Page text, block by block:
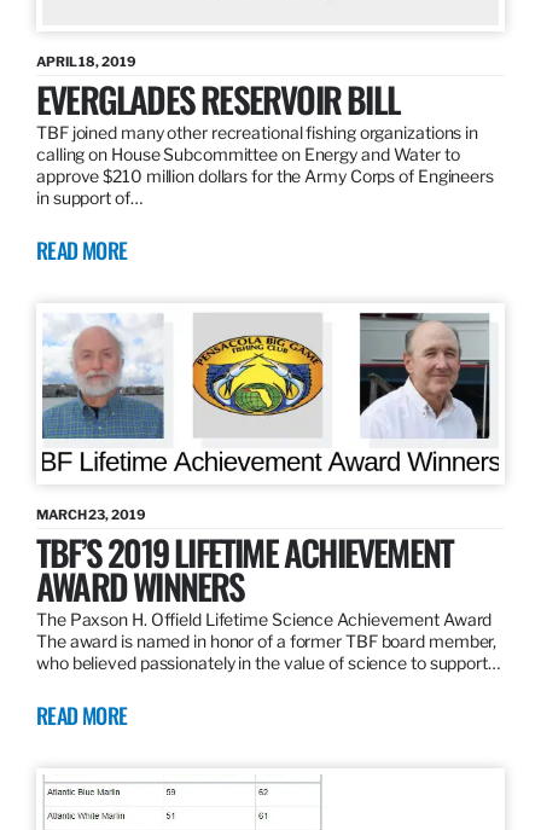
APRIL 18, 2019
EVERGLADES RESERVOIR BILL
TBF joined many other recreational fishing organizations in
calling on House Subcommittee on Energy and Water to
approve $210 million dollars for the Army Corps of Engineers
in support of…
READ MORE
MARCH 23, 2019
TBF’S 2019 LIFETIME ACHIEVEMENT
AWARD WINNERS
The Paxson H. Offield Lifetime Science Achievement Award
The award is named in honor of a former TBF board member,
who believed passionately in the value of science to support…
READ MORE